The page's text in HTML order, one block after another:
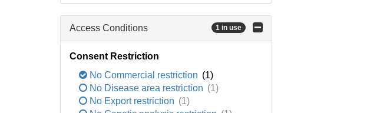
Access Conditions 1 in use
Consent Restriction
No Commercial restriction (1)
No Disease area restriction (1)
No Export restriction (1)